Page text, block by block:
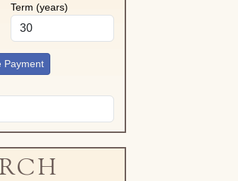
Term (years)
Payment